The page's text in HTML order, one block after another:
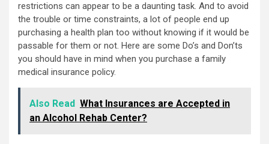
restrictions can appear to be a daunting task. And to avoid
the trouble or time constraints, a lot of people end up
purchasing a health plan too without knowing if it would be
passable for them or not. Here are some Do’s and Don’ts
you should have in mind when you purchase a family
medical insurance policy.
Also Read What Insurances are Accepted in
an Alcohol Rehab Center?